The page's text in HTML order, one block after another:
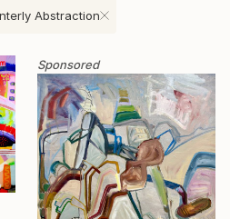
Abstraction
Sponsored